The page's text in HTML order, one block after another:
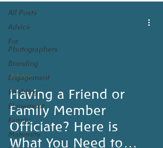
All Posts
Advice
For
Photographers
Branding
Engagement
Wedding
Elopement
Family
Maternity
Having a Friend or
Family Member
Officiate? Here is
What You Need to
Advice